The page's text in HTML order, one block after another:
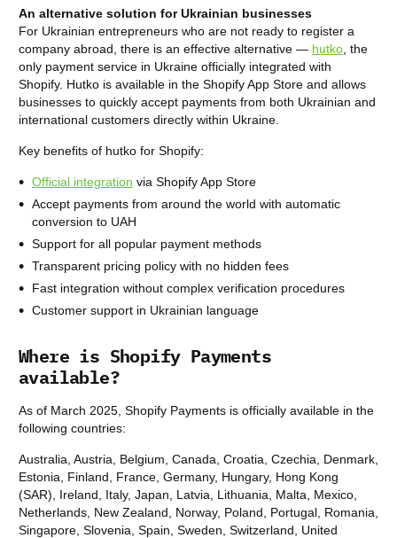
An alternative solution for Ukrainian businesses
For Ukrainian entrepreneurs who are not ready to register a
company abroad, there is an effective alternative — hutko , the
only payment service in Ukraine officially integrated with
Shopify. Hutko is available in the Shopify App Store and allows
businesses to quickly accept payments from both Ukrainian and
international customers directly within Ukraine.
Key benefits of hutko for Shopify:
Official integration via Shopify App Store
Accept payments from around the world with automatic
conversion to UAH
Support for all popular payment methods
Transparent pricing policy with no hidden fees
Fast integration without complex verification procedures
Customer support in Ukrainian language
Where is Shopify Payments
available?
As of March 2025, Shopify Payments is officially available in the
following countries:
Australia, Austria, Belgium, Canada, Croatia, Czechia, Denmark,
Estonia, Finland, France, Germany, Hungary, Hong Kong
(SAR), Ireland, Italy, Japan, Latvia, Lithuania, Malta, Mexico,
Netherlands, New Zealand, Norway, Poland, Portugal, Romania,
Singapore, Slovenia, Spain, Sweden, Switzerland, United